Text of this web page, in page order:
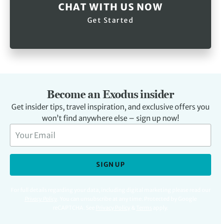
CHAT WITH US NOW
Get Started
Become an Exodus insider
Get insider tips, travel inspiration, and exclusive offers you
won’t find anywhere else – sign up now!
SIGN UP